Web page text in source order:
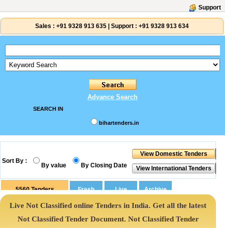
Support
Sales : +91 9328 913 635 Support : +91 9328 913 634
Advance Search
SEARCH IN
bihartenders.in
Sort By :
By value By Closing Date
5560 Tenders
Live Not Classified online Tenders in India. Get all the latest
Not Classified Tender Document. Not Classified Tender